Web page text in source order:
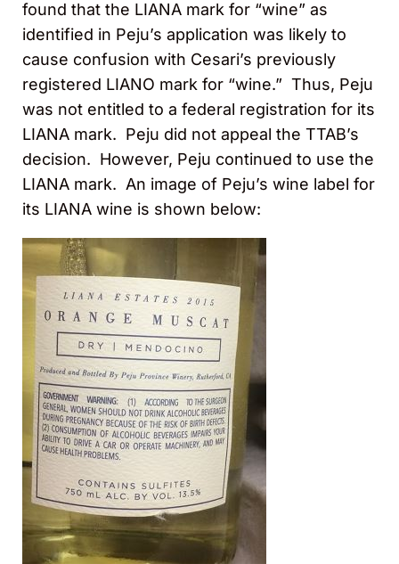
found that the LIANA mark for “wine” as
identified in Peju’s application was likely to
cause confusion with Cesari’s previously
registered LIANO mark for “wine.” Thus, Peju
was not entitled to a federal registration for its
LIANA mark. Peju did not appeal the TTAB’s
decision. However, Peju continued to use the
LIANA mark. An image of Peju’s wine label for
its LIANA wine is shown below: